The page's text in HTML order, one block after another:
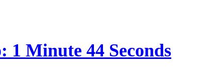
1 Minute 44 Seconds